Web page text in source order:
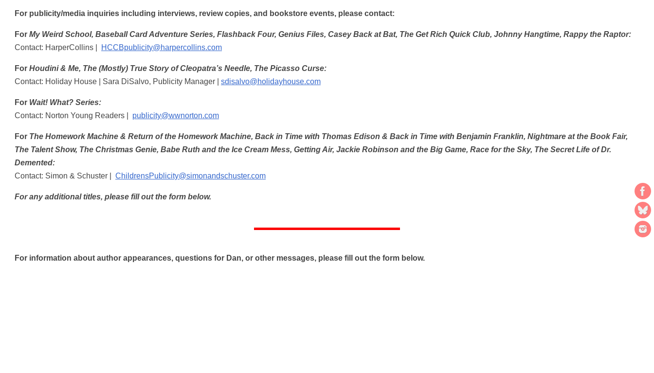
For publicity/media inquiries including interviews, review copies, and bookstore events, please contact:
For My Weird School, Baseball Card Adventure Series, Flashback Four, Genius Files, Casey Back at Bat, The Get Rich Quick Club, Johnny Hangtime, Rappy the Raptor:
Contact: HarperCollins |
HCCBpublicity@harpercollins.com
For Houdini & Me, The (Mostly) True Story of Cleopatra’s Needle, The Picasso Curse:
Contact: Holiday House | Sara DiSalvo, Publicity Manager | sdisalvo@holidayhouse.com
For Wait! What? Series:
Contact: Norton Young Readers | publicity@wwnorton.com
For The Homework Machine & Return of the Homework Machine, Back in Time with Thomas Edison & Back in Time with Benjamin Franklin, Nightmare at the Book Fair,
The Talent Show, The Christmas Genie, Babe Ruth and the Ice Cream Mess, Getting Air, Jackie Robinson and the Big Game, Race for the Sky, The Secret Life of Dr.
Demented:
Contact: Simon & Schuster | ChildrensPublicity@simonandschuster.com
For any additional titles, please fill out the form below.
For information about author appearances, questions for Dan, or other messages, please fill out the form below.